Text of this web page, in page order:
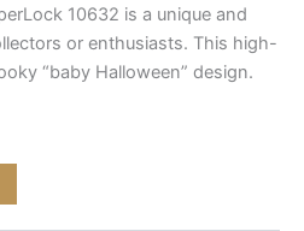
10632 is a unique and
or enthusiasts. This high-
“baby Halloween” design.